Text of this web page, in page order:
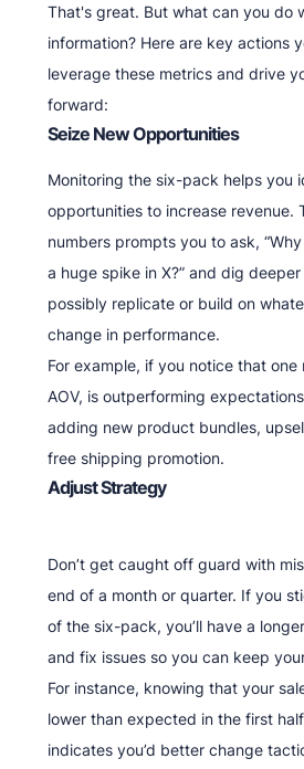
That's great. But what can you do
information? Here are key actions
leverage these metrics and drive
forward:
Seize New Opportunities
Monitoring the six-pack helps you
opportunities to increase revenue.
numbers prompts you to ask,
a huge spike in X?” and dig
possibly replicate or build on
change in performance.
For example, if you notice that one
AOV, is outperforming
adding new product bundles,
free shipping promotion.
Adjust Strategy
Don’t get caught off guard with
end of a month or quarter. If you
of the six-pack, you’ll have a
and fix issues so you can keep
For instance, knowing that your
lower than expected in the first
indicates you’d better change